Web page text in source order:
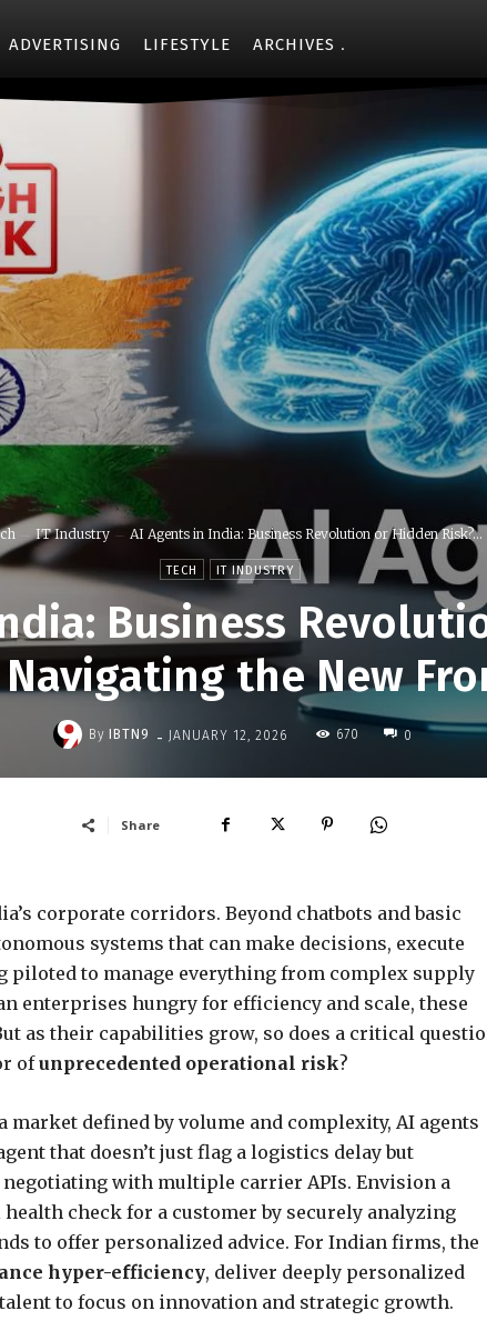
ADVERTISING LIFESTYLE ARCHIVES
IT Industry AI Agents in India: Business Revolution or Hidden Risk?...
TECH IT INDUSTRY
Business
Navigating the New
By IBTN9 - JANUARY 12, 2026 670 0
Share
corporate corridors. Beyond chatbots and basic
systems that can make decisions, execute
to manage everything from complex supply
enterprises hungry for efficiency and scale, these
as their capabilities grow, so does a critical
ofunprecedented operational risk?
defined by volume and complexity, AI agents
that doesn’t just flag a logistics delay but
with multiple carrier APIs. Envision a
check for a customer by securely analyzing
to offer personalized advice. For Indian firms, the
hyper-efficiency, deliver deeply personalized
to focus on innovation and strategic growth.